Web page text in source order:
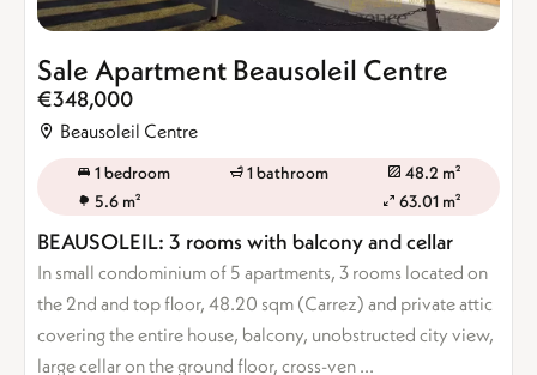
Sale Apartment Beausoleil Centre
€348,000
Beausoleil Centre
1 bedroom 1 bathroom
48.2 m²
5.6 m²
63.01 m²
BEAUSOLEIL: 3 rooms with balcony and cellar
In small condominium of 5 apartments, 3 rooms located on
the 2nd and top floor, 48.20 sqm (Carrez) and private attic
covering the entire house, balcony, unobstructed city view,
large cellar on the ground floor, cross-ven ...